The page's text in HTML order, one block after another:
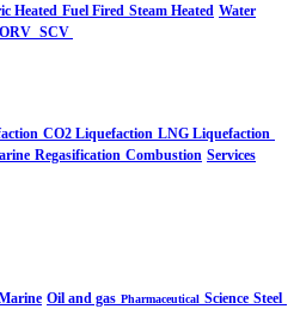
Heated Fuel Fired Steam Heated Water
ORV SCV
CO2 Liquefaction LNG Liquefaction
Regasification Combustion Services
Oil and gas Pharmaceutical Science Steel